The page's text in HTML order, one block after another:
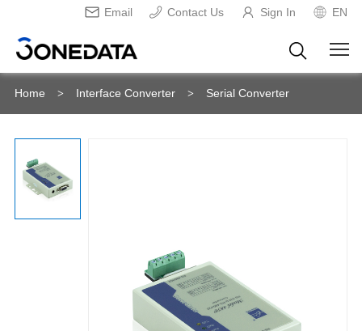
Email Contact Us Sign In EN
Home > Interface Converter > Serial Converter